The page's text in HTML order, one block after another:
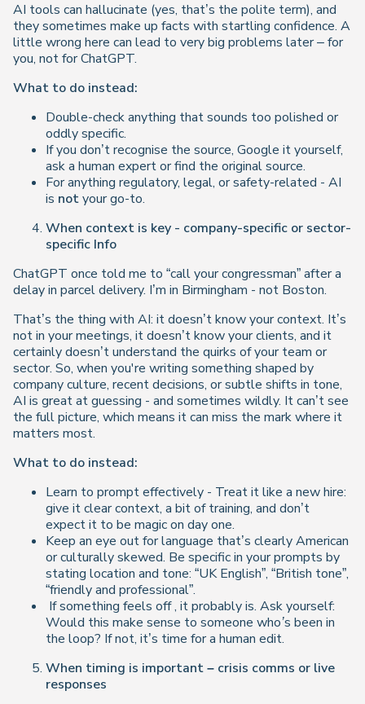
AI tools can hallucinate (yes, that’s the polite term), and
they sometimes make up facts with startling confidence. A
little wrong here can lead to very big problems later – for
you, not for ChatGPT.
What to do instead:
Double-check anything that sounds too polished or
oddly specific.
If you don’t recognise the source, Google it yourself,
ask a human expert or find the original source.
For anything regulatory, legal, or safety-related - AI
is notyour go-to.
When context is key - company-specific or sector-
specific Info
ChatGPT once told me to “call your congressman” after a
delay in parcel delivery. I’m in Birmingham - not Boston.
That’s the thing with AI: it doesn’t know your context. It’s
not in your meetings, it doesn’t know your clients, and it
certainly doesn’t understand the quirks of your team or
sector. So, when you're writing something shaped by
company culture, recent decisions, or subtle shifts in tone,
AI is great at guessing - and sometimes wildly. It can’t see
the full picture, which means it can miss the mark where it
matters most.
What to do instead:
Learn to prompt effectively - Treat it like a new hire:
give it clear context, a bit of training, and don’t
expect it to be magic on day one.
Keep an eye out for language that’s clearly American
or culturally skewed. Be specific in your prompts by
stating location and tone: “UK English”, “British tone”,
“friendly and professional”.
If something feels off, it probably is. Ask yourself:
Would this make sense to someone who’s been in
the loop? If not, it’s time for a human edit.
When timing is important – crisis comms or live
responses